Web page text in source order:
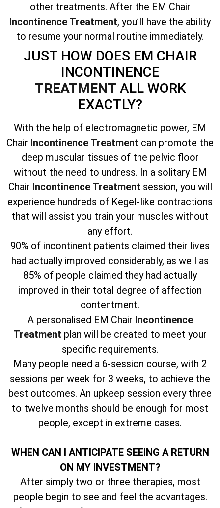
other treatments. After the EM Chair
Incontinence Treatment, you’ll have the ability
to resume your normal routine immediately.
JUST HOW DOES EM CHAIR
INCONTINENCE
TREATMENT ALL WORK
EXACTLY?
With the help of electromagnetic power, EM
Chair Incontinence Treatment can promote the
deep muscular tissues of the pelvic floor
without the need to undress. In a solitary EM
Chair Incontinence Treatment session, you will
experience hundreds of Kegel-like contractions
that will assist you train your muscles without
any effort.
90% of incontinent patients claimed their lives
had actually improved considerably, as well as
85% of people claimed they had actually
improved in their total degree of affection
contentment.
A personalised EM Chair Incontinence
Treatment plan will be created to meet your
specific requirements.
Many people need a 6-session course, with 2
sessions per week for 3 weeks, to achieve the
best outcomes. An upkeep session every three
to twelve months should be enough for most
people, except in extreme cases.
WHEN CAN I ANTICIPATE SEEING A RETURN
ON MY INVESTMENT?
After simply two or three therapies, most
people begin to see and feel the advantages.